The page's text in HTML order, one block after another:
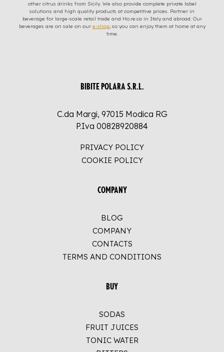
other citrus drinks from Sicily. We also provide complete private label
solutions and high quality products at competitive prices. Partner in
beverage for large-scale retail trade and Ho.re.ca in Italy and abroad. Our
beverages are on sale on our e-shop, so you can enjoy them at home at any
time.
BIBITE POLARA S.R.L.
C.da Margi, 97015 Modica RG
P.Iva 00828920884
PRIVACY POLICY
COOKIE POLICY
COMPANY
BLOG
COMPANY
CONTACTS
TERMS AND CONDITIONS
BUY
SODAS
FRUIT JUICES
TONIC WATER